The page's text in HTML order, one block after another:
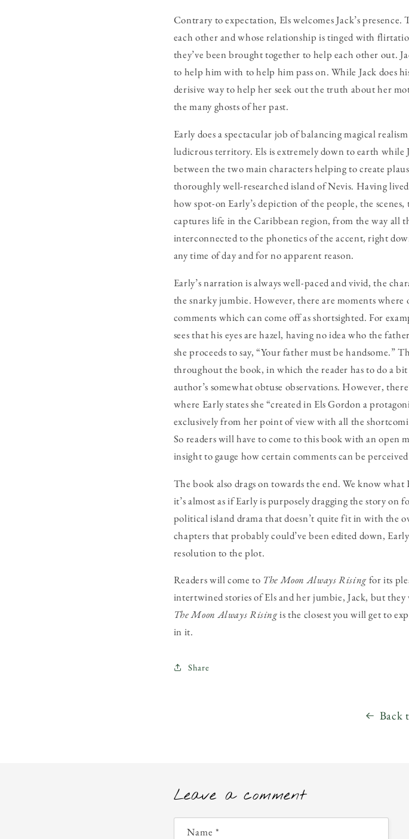
Contrary to expectation, Els welcomes Jack’s
each other and whose relationship is tinged with
they’ve been brought together to help each other out.
to help him with to help him pass on. While Jack does
derisive way to help her seek out the truth about her
the many ghosts of her past.
Early does a spectacular job of balancing magical
ludicrous territory. Els is extremely down to earth
between the two main characters helping to create
thoroughly well-researched island of Nevis. Having
how spot-on Early’s depiction of the people, the
captures life in the Caribbean region, from the way all
interconnected to the phonetics of the accent, right
any time of day and for no apparent reason.
Early’s narration is always well-paced and vivid, the
the snarky jumbie. However, there are moments where
comments which can come off as shortsighted. For
sees that his eyes are hazel, having no idea who the
she proceeds to say, “Your father must be handsome.”
throughout the book, in which the reader has to do a
author’s somewhat obtuse observations. However,
where Early states she “created in Els Gordon a
exclusively from her point of view with all the
So readers will have to come to this book with an open
insight to gauge how certain comments can be
The book also drags on towards the end. We know
it’s almost as if Early is purposely dragging the story
political island drama that doesn’t quite fit in with the
chapters that probably could’ve been edited down,
resolution to the plot.
Readers will come to The Moon Always Risingfor its
intertwined stories of Els and her jumbie, Jack, but
The Moon Always Risingis the closest you will get to
in it.
Share
Back
Leave a comment
Name*